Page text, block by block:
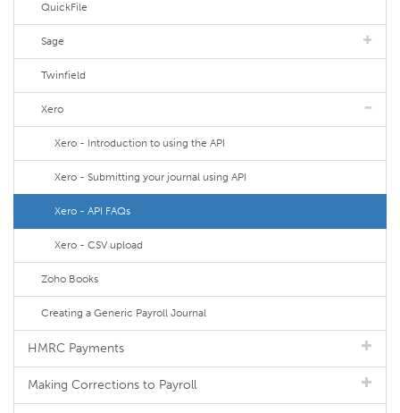
QuickFile
Sage
Twinfield
Xero
Xero - Introduction to using the API
Xero - Submitting your journal using API
Xero - API FAQs
Xero - CSV upload
Zoho Books
Creating a Generic Payroll Journal
HMRC Payments
Making Corrections to Payroll